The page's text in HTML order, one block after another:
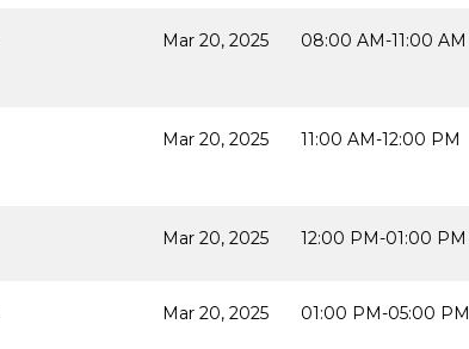
Mar 20, 2025 08:00 AM-11:00 AM
Mar 20, 2025 11:00 AM-12:00 PM
Mar 20, 2025 12:00 PM-01:00 PM
Mar 20, 2025 01:00 PM-05:00 PM